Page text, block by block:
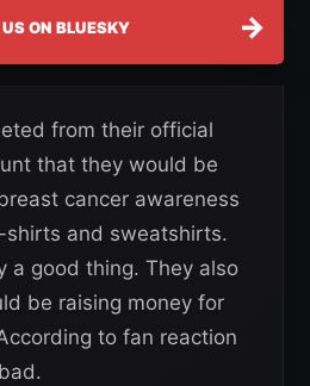
ON BLUESKY →
from their official
that they would be
cancer awareness
and sweatshirts.
a good thing. They also
be raising money for
to fan reaction